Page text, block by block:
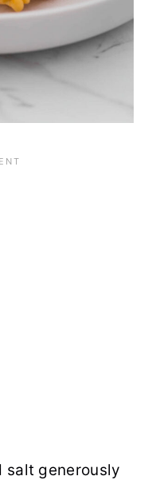
salt generously